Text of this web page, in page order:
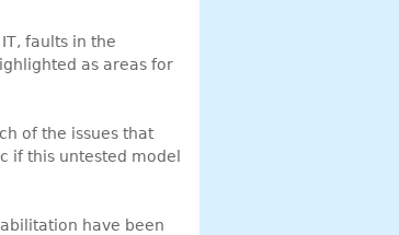
faults in the
as areas for
of the issues that
if this untested model
have been